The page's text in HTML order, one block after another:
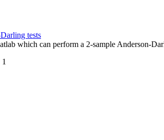
tests
which can perform a 2-sample Anderson-